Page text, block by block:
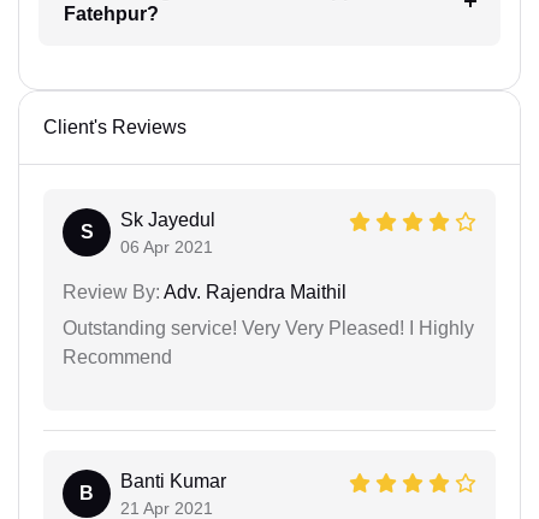
Fatehpur?
Client's Reviews
S
Sk Jayedul
06 Apr 2021
Review By: Adv. Rajendra Maithil
Outstanding service! Very Very Pleased! I Highly
Recommend
B
Banti Kumar
21 Apr 2021